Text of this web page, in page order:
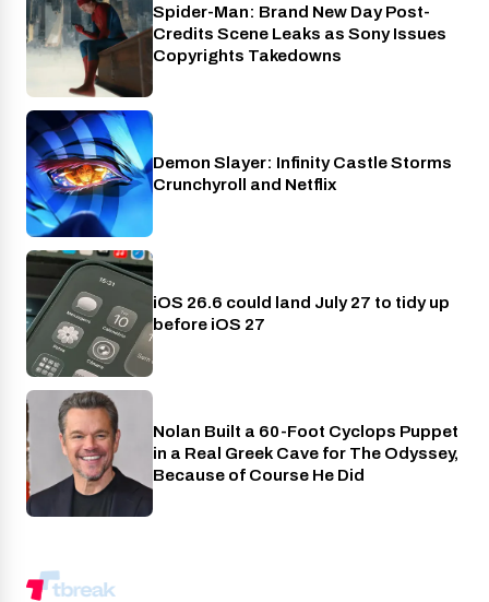
Cinema
Spider-Man: Brand New Day Post-
Credits Scene Leaks as Sony Issues
Copyrights Takedowns
Crunchyroll
Demon Slayer: Infinity Castle Storms
Crunchyroll and Netflix
Phones
iOS 26.6 could land July 27 to tidy up
before iOS 27
Entertainment
Nolan Built a 60-Foot Cyclops Puppet
in a Real Greek Cave for The Odyssey,
Because of Course He Did